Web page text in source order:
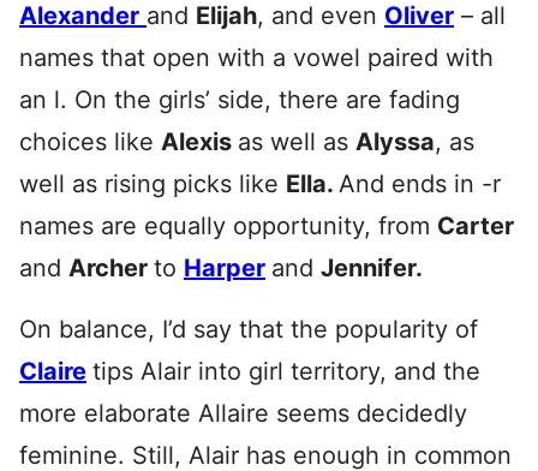
Alexander and Elijah, and even Oliver – all
names that open with a vowel paired with
an l. On the girls’ side, there are fading
choices like Alexis as well as Alyssa, as
well as rising picks like Ella. And ends in -r
names are equally opportunity, from Carter
and Archer to Harper and Jennifer.
On balance, I’d say that the popularity of
Claire tips Alair into girl territory, and the
more elaborate Allaire seems decidedly
feminine. Still, Alair has enough in common